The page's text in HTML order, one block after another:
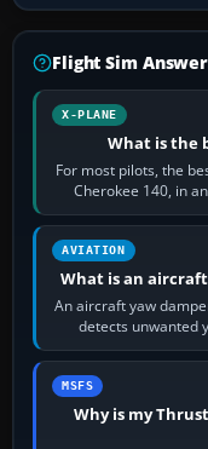
Flight Sim
X-PLANE
What is the
For most pilots, the
Cherokee 140, in
AVIATION
What is an
An aircraft yaw
detects unwanted
MSFS
Why is my